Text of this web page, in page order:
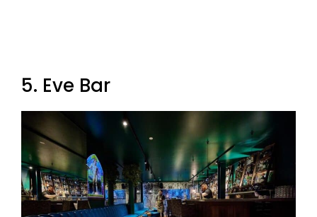
5. Eve Bar